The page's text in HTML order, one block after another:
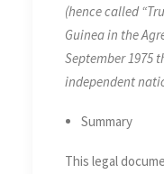
(hence called
Guinea in the
September 1975
independent
Summary
This legal